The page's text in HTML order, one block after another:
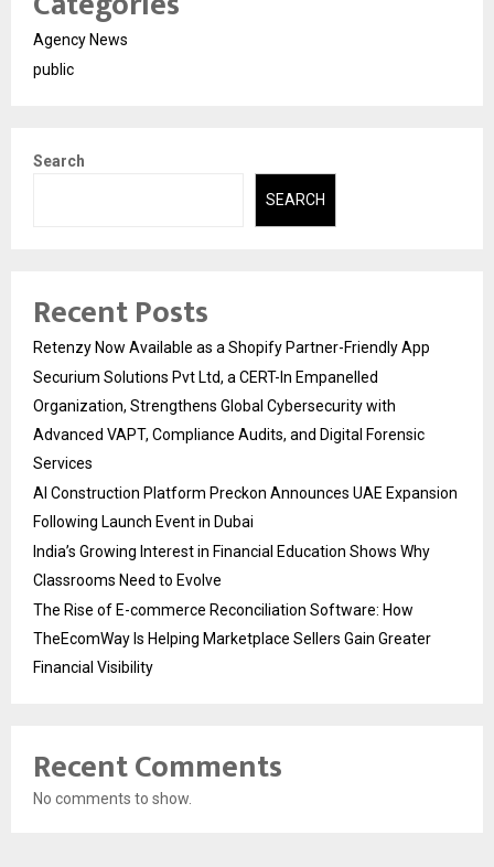
Agency News
public
Search
SEARCH
Recent Posts
Retenzy Now Available as a Shopify Partner-Friendly App
Securium Solutions Pvt Ltd, a CERT-In Empanelled
Organization, Strengthens Global Cybersecurity with
Advanced VAPT, Compliance Audits, and Digital Forensic
Services
AI Construction Platform Preckon Announces UAE Expansion
Following Launch Event in Dubai
India’s Growing Interest in Financial Education Shows Why
Classrooms Need to Evolve
The Rise of E-commerce Reconciliation Software: How
TheEcomWay Is Helping Marketplace Sellers Gain Greater
Financial Visibility
Recent Comments
No comments to show.